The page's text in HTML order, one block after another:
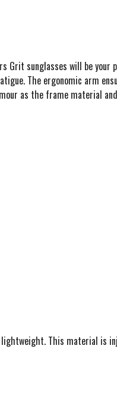
Grit sunglasses will be
The ergonomic arm
as the frame material
This material is